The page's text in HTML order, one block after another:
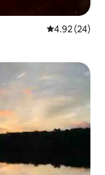
4.92 out of 5
4.92 (24)